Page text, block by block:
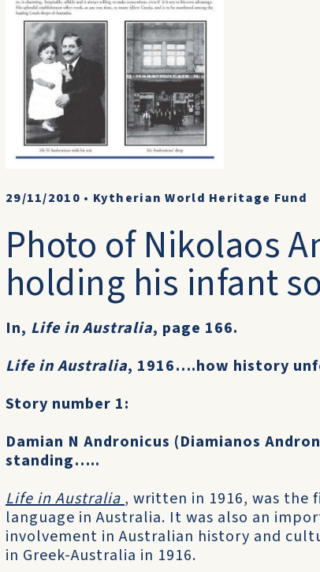
29/11/2010 • Kytherian World Heritage Fund
Photo of Nikolaos
holding his infant
In, Life in Australia, page 166.
Life in Australia, 1916….how history
Story number 1:
Damian N Andronicus (Diamianos
standing…..
Life in Australia , written in 1916, was the
language in Australia. It was also an
involvement in Australian history and
in Greek-Australia in 1916.